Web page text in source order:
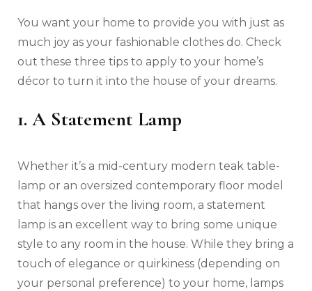
You want your home to provide you with just as
much joy as your fashionable clothes do. Check
out these three tips to apply to your home’s
décor to turn it into the house of your dreams.
1. A Statement Lamp
Whether it’s a mid-century modern teak table-
lamp or an oversized contemporary floor model
that hangs over the living room, a statement
lamp is an excellent way to bring some unique
style to any room in the house. While they bring a
touch of elegance or quirkiness (depending on
your personal preference) to your home, lamps